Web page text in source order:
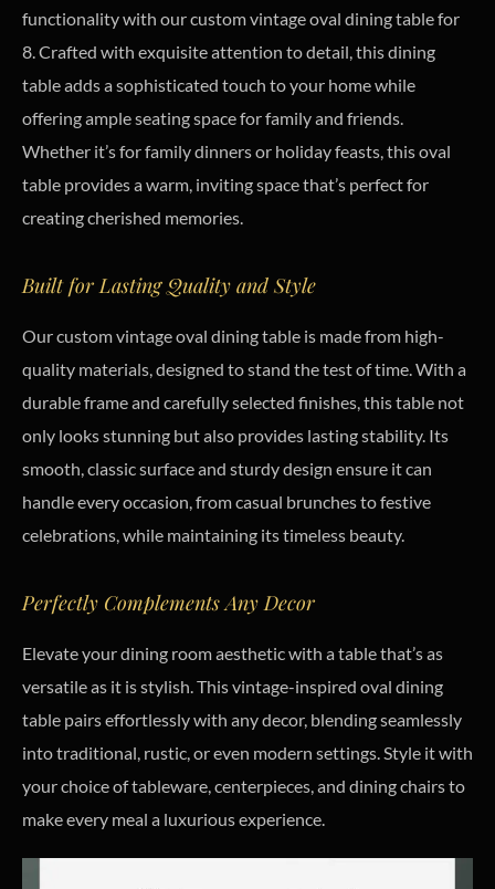
functionality with our custom vintage oval dining table for
8. Crafted with exquisite attention to detail, this dining
table adds a sophisticated touch to your home while
offering ample seating space for family and friends.
Whether it’s for family dinners or holiday feasts, this oval
table provides a warm, inviting space that’s perfect for
creating cherished memories.
Built for Lasting Quality and Style
Our custom vintage oval dining table is made from high-
quality materials, designed to stand the test of time. With a
durable frame and carefully selected finishes, this table not
only looks stunning but also provides lasting stability. Its
smooth, classic surface and sturdy design ensure it can
handle every occasion, from casual brunches to festive
celebrations, while maintaining its timeless beauty.
Perfectly Complements Any Decor
Elevate your dining room aesthetic with a table that’s as
versatile as it is stylish. This vintage-inspired oval dining
table pairs effortlessly with any decor, blending seamlessly
into traditional, rustic, or even modern settings. Style it with
your choice of tableware, centerpieces, and dining chairs to
make every meal a luxurious experience.